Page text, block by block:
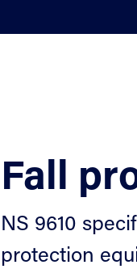
Fall
NS 9610
protection